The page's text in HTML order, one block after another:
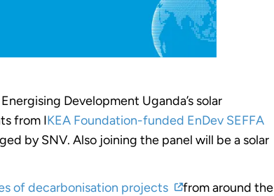
Development Uganda’s solar
from IKEA Foundation-funded EnDev SEFFA
by SNV. Also joining the panel will be a solar
of decarbonisation projects
from around the